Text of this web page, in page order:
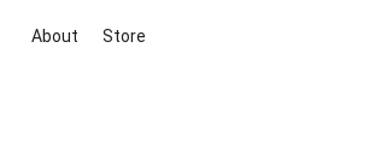
About Store